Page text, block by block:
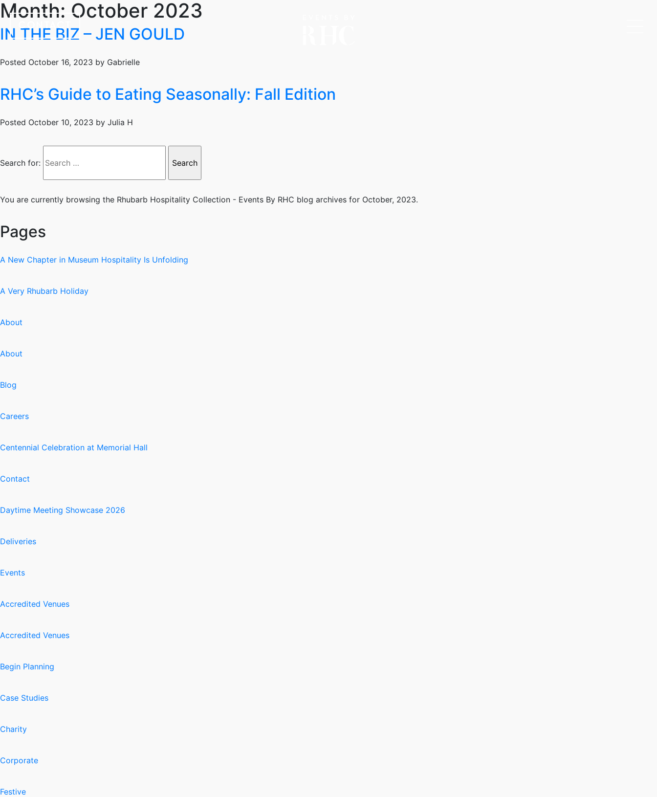
CONTACT
Month: October 2023
IN THE BIZ – JEN GOULD
Posted October 16, 2023 by Gabrielle
RHC’s Guide to Eating Seasonally: Fall Edition
Posted October 10, 2023 by Julia H
Search for:
You are currently browsing the Rhubarb Hospitality Collection - Events By RHC blog archives for October, 2023.
Pages
A New Chapter in Museum Hospitality Is Unfolding
A Very Rhubarb Holiday
About
About
Blog
Careers
Centennial Celebration at Memorial Hall
Contact
Daytime Meeting Showcase 2026
Deliveries
Events
Accredited Venues
Accredited Venues
Begin Planning
Case Studies
Charity
Corporate
Festive